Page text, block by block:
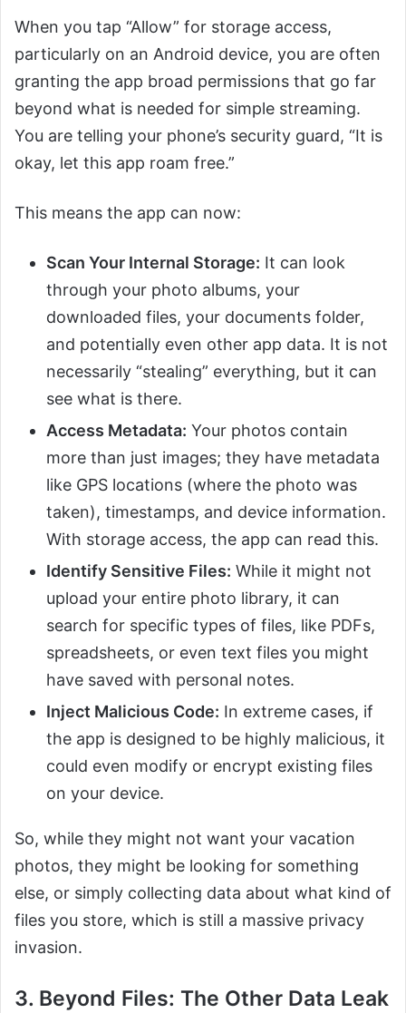
When you tap “Allow” for storage access,
particularly on an Android device, you are often
granting the app broad permissions that go far
beyond what is needed for simple streaming.
You are telling your phone’s security guard, “It is
okay, let this app roam free.”
This means the app can now:
Scan Your Internal Storage: It can look
through your photo albums, your
downloaded files, your documents folder,
and potentially even other app data. It is not
necessarily “stealing” everything, but it can
see what is there.
Access Metadata: Your photos contain
more than just images; they have metadata
like GPS locations (where the photo was
taken), timestamps, and device information.
With storage access, the app can read this.
Identify Sensitive Files: While it might not
upload your entire photo library, it can
search for specific types of files, like PDFs,
spreadsheets, or even text files you might
have saved with personal notes.
Inject Malicious Code: In extreme cases, if
the app is designed to be highly malicious, it
could even modify or encrypt existing files
on your device.
So, while they might not want your vacation
photos, they might be looking for something
else, or simply collecting data about what kind of
files you store, which is still a massive privacy
invasion.
3. Beyond Files: The Other Data Leak